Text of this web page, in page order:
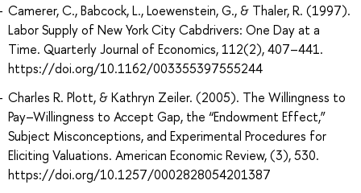
Camerer, C., Babcock, L., Loewenstein, G., & Thaler, R. (1997).
Labor Supply of New York City Cabdrivers: One Day at a
Time. Quarterly Journal of Economics, 112(2), 407–441.
https://doi.org/10.1162/003355397555244
Charles R. Plott, & Kathryn Zeiler. (2005). The Willingness to
Pay–Willingness to Accept Gap, the “Endowment Effect,”
Subject Misconceptions, and Experimental Procedures for
Eliciting Valuations. American Economic Review, (3), 530.
https://doi.org/10.1257/0002828054201387